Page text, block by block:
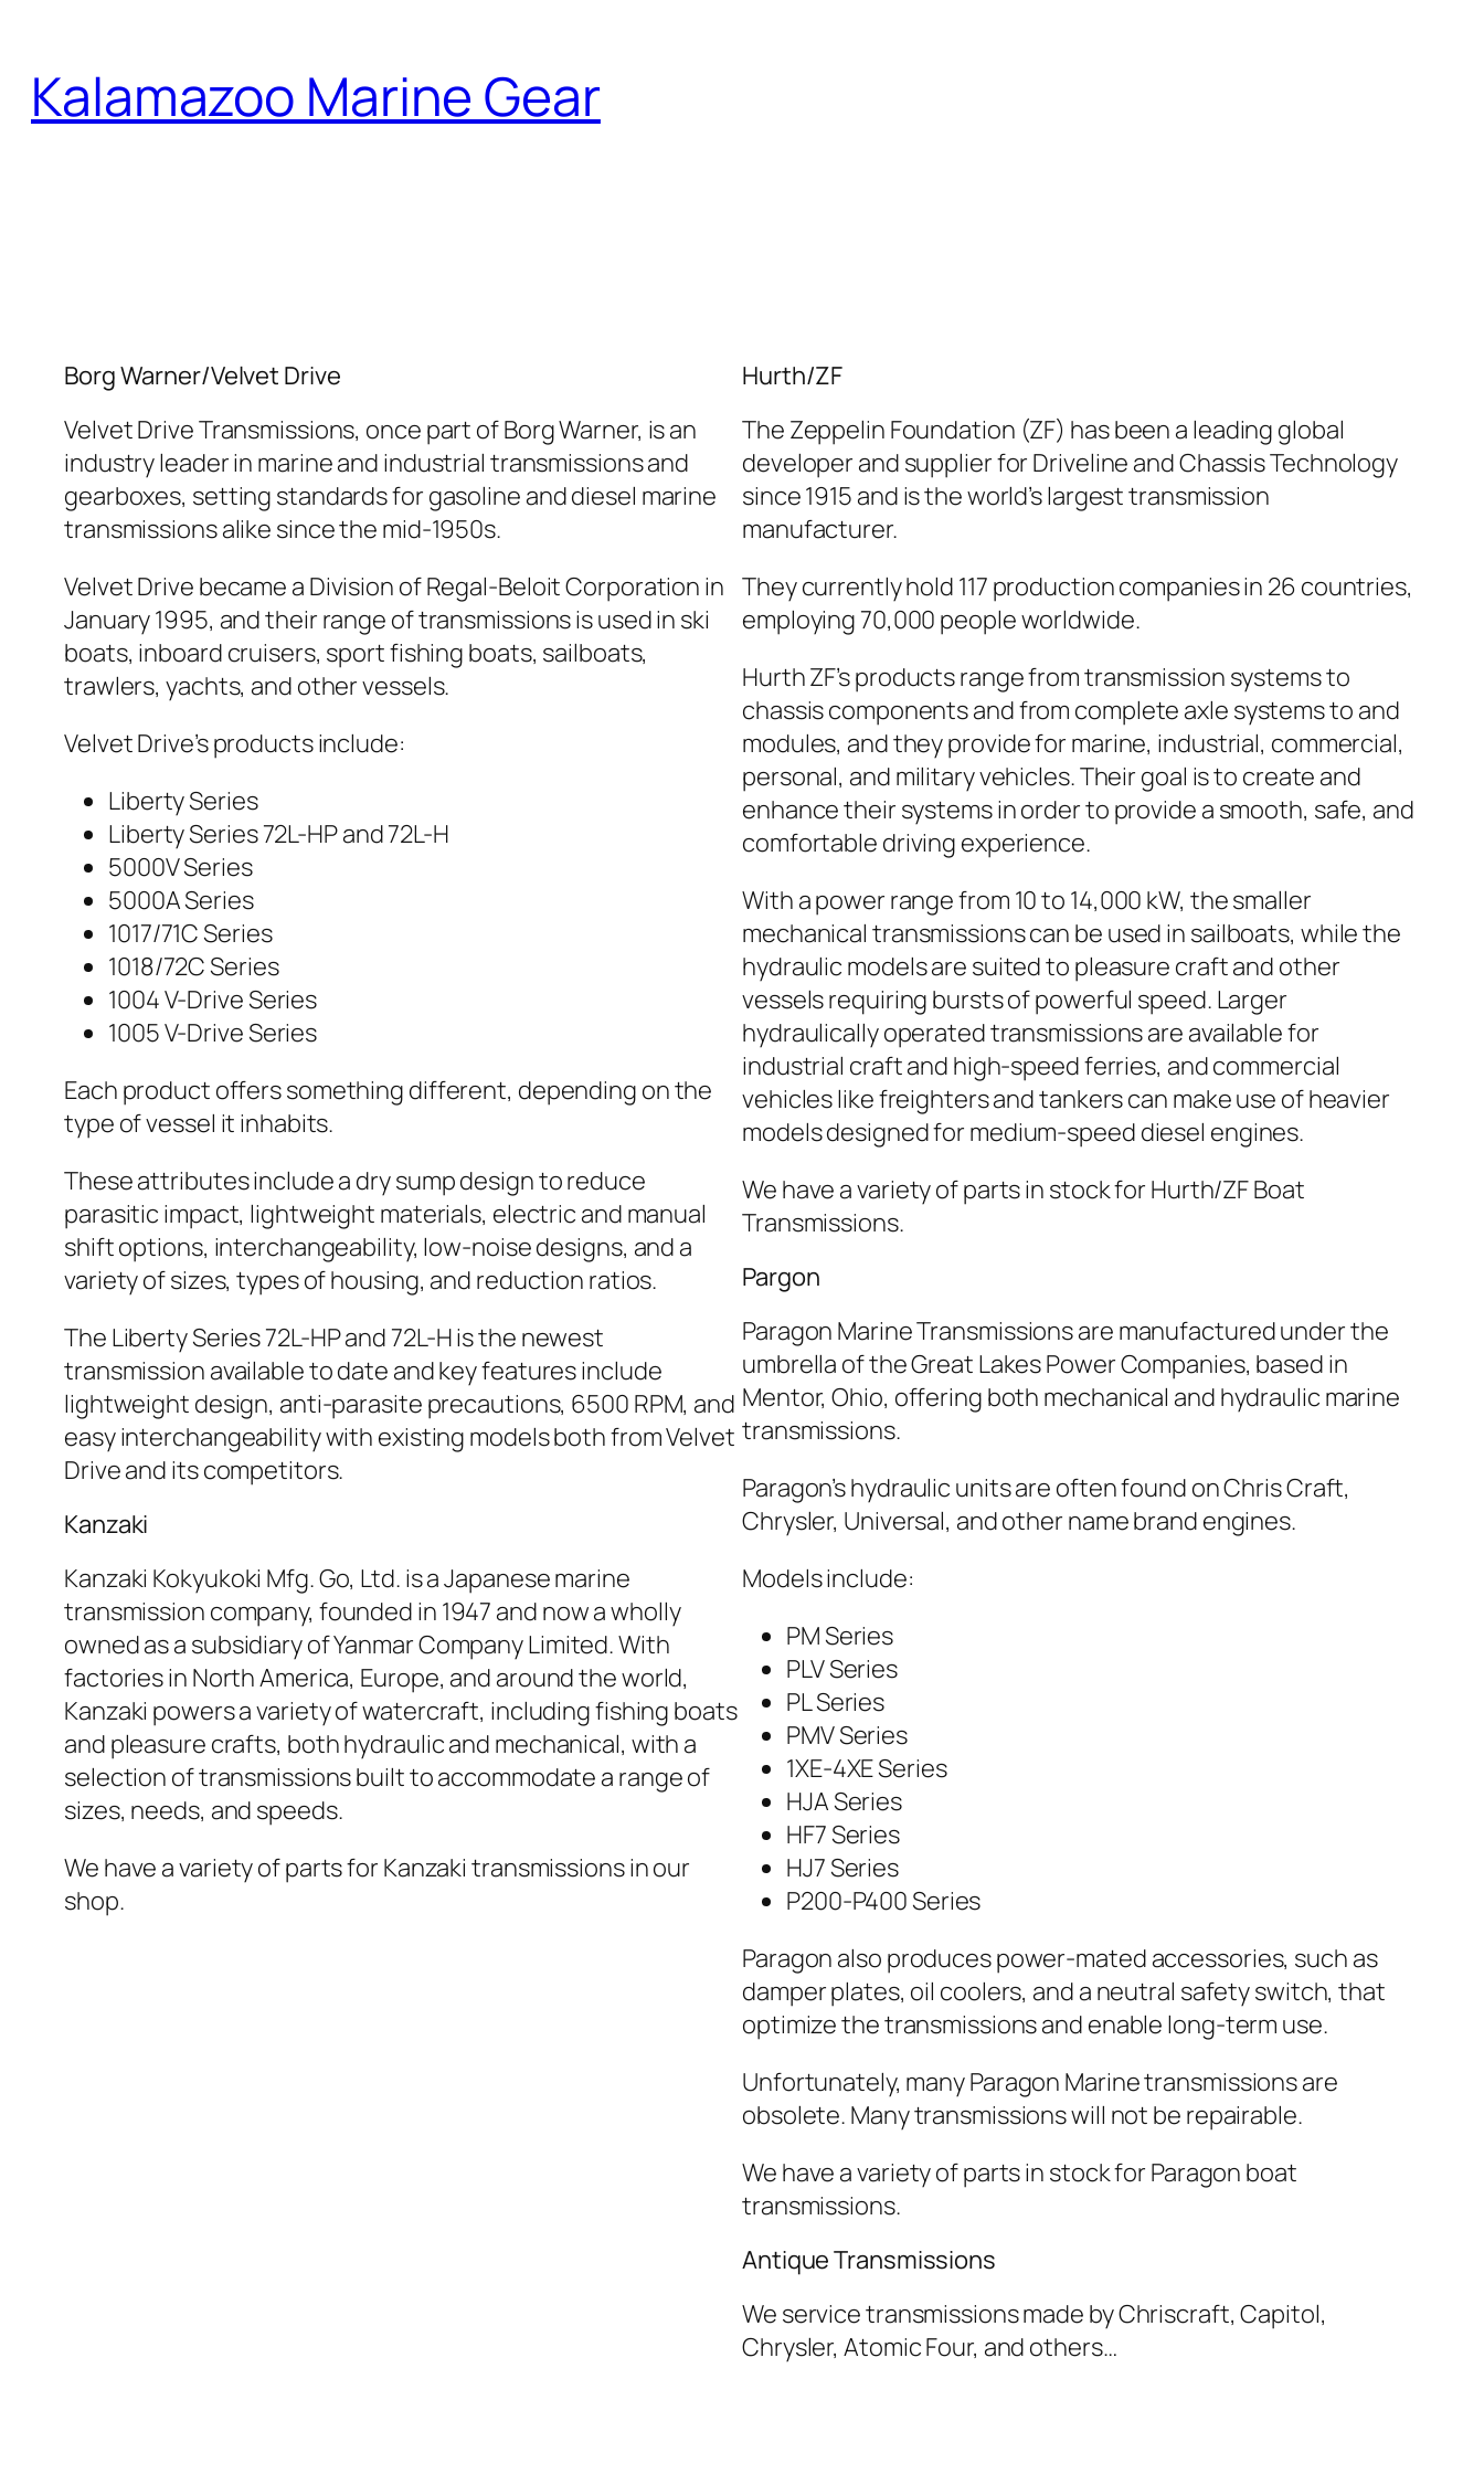
content
Kalamazoo Marine Gear
Borg Warner/Velvet Drive
Velvet Drive Transmissions, once part of Borg Warner, is an
industry leader in marine and industrial transmissions and
gearboxes, setting standards for gasoline and diesel marine
transmissions alike since the mid-1950s.
Velvet Drive became a Division of Regal-Beloit Corporation in
January 1995, and their range of transmissions is used in ski
boats, inboard cruisers, sport fishing boats, sailboats,
trawlers, yachts, and other vessels.
Velvet Drive’s products include:
Liberty Series
Liberty Series 72L-HP and 72L-H
5000V Series
5000A Series
1017/71C Series
1018/72C Series
1004 V-Drive Series
1005 V-Drive Series
Each product offers something different, depending on the
type of vessel it inhabits.
These attributes include a dry sump design to reduce
parasitic impact, lightweight materials, electric and manual
shift options, interchangeability, low-noise designs, and a
variety of sizes, types of housing, and reduction ratios.
The Liberty Series 72L-HP and 72L-H is the newest
transmission available to date and key features include
lightweight design, anti-parasite precautions, 6500 RPM, and
easy interchangeability with existing models both from Velvet
Drive and its competitors.
Kanzaki
Kanzaki Kokyukoki Mfg. Go, Ltd. is a Japanese marine
transmission company, founded in 1947 and now a wholly
owned as a subsidiary of Yanmar Company Limited. With
factories in North America, Europe, and around the world,
Kanzaki powers a variety of watercraft, including fishing boats
and pleasure crafts, both hydraulic and mechanical, with a
selection of transmissions built to accommodate a range of
sizes, needs, and speeds.
We have a variety of parts for Kanzaki transmissions in our
shop.
Hurth/ZF
The Zeppelin Foundation (ZF) has been a leading global
developer and supplier for Driveline and Chassis Technology
since 1915 and is the world’s largest transmission
manufacturer.
They currently hold 117 production companies in 26 countries,
employing 70,000 people worldwide.
Hurth ZF’s products range from transmission systems to
chassis components and from complete axle systems to and
modules, and they provide for marine, industrial, commercial,
personal, and military vehicles. Their goal is to create and
enhance their systems in order to provide a smooth, safe, and
comfortable driving experience.
With a power range from 10 to 14,000 kW, the smaller
mechanical transmissions can be used in sailboats, while the
hydraulic models are suited to pleasure craft and other
vessels requiring bursts of powerful speed. Larger
hydraulically operated transmissions are available for
industrial craft and high-speed ferries, and commercial
vehicles like freighters and tankers can make use of heavier
models designed for medium-speed diesel engines.
We have a variety of parts in stock for Hurth/ZF Boat
Transmissions.
Pargon
Paragon Marine Transmissions are manufactured under the
umbrella of the Great Lakes Power Companies, based in
Mentor, Ohio, offering both mechanical and hydraulic marine
transmissions.
Paragon’s hydraulic units are often found on Chris Craft,
Chrysler, Universal, and other name brand engines.
Models include:
PM Series
PLV Series
PL Series
PMV Series
1XE-4XE Series
HJA Series
HF7 Series
HJ7 Series
P200-P400 Series
Paragon also produces power-mated accessories, such as
damper plates, oil coolers, and a neutral safety switch, that
optimize the transmissions and enable long-term use.
Unfortunately, many Paragon Marine transmissions are
obsolete. Many transmissions will not be repairable.
We have a variety of parts in stock for Paragon boat
transmissions.
Antique Transmissions
We service transmissions made by Chriscraft, Capitol,
Chrysler, Atomic Four, and others…